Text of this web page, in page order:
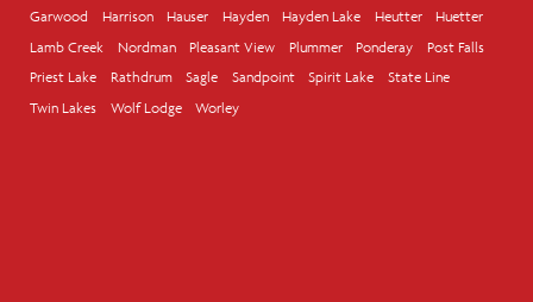
Garwood
Harrison Hauser Hayden Hayden Lake Heutter
Huetter
Lamb Creek
Nordman Pleasant View Plummer Ponderay
Post Falls
Priest Lake
Rathdrum Sagle Sandpoint Spirit Lake
State Line
Twin Lakes
Wolf Lodge Worley